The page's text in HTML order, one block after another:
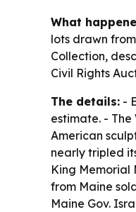
What
lots drawn
Collection,
Civil Rights
The details: -
estimate. -
American
nearly tripled
King Memorial
from Maine
Maine Gov.